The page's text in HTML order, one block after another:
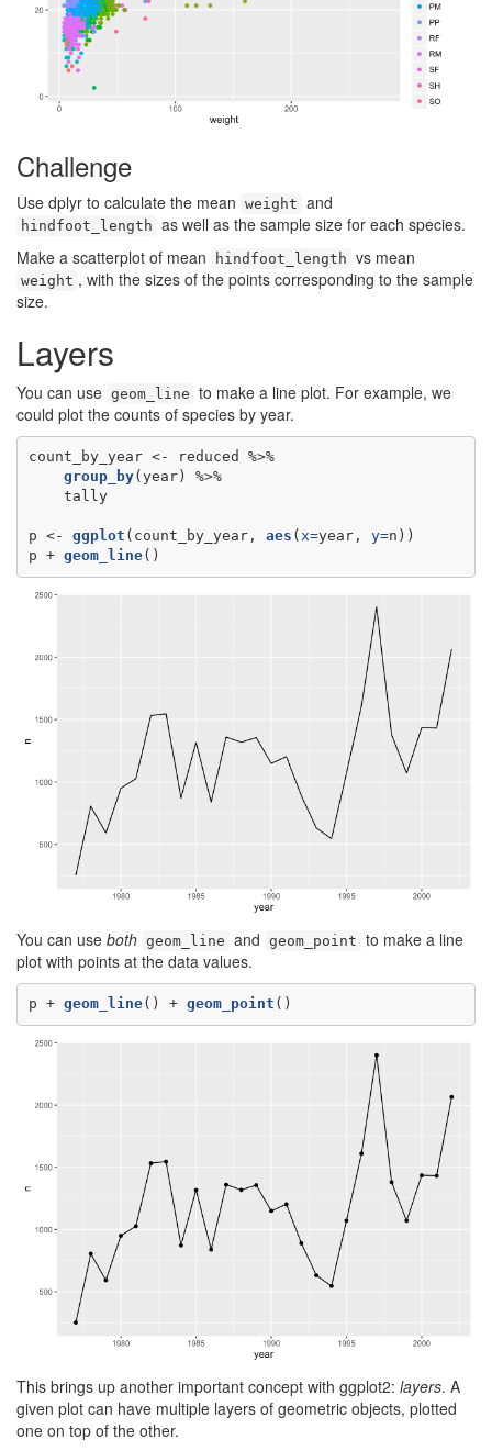
Challenge
Use dplyr to calculate the mean weight and
hindfoot_length as well as the sample size for each species.
Make a scatterplot of mean
hindfoot_length vs mean
weight , with the sizes of the points corresponding to the sample
size.
Layers
You can use geom_line to make a line plot. For example, we
could plot the counts of species by year.
count_by_year <-
reduced %>%
group_by
(year) %>%
tally
p <- ggplot (count_by_year, aes ( x=year, y=n))
p + geom_line()
You can use both geom_line and geom_point to make a line
plot with points at the data values.
p + geom_line() + geom_point ()
This brings up another important concept with ggplot2: layers. A
given plot can have multiple layers of geometric objects, plotted
one on top of the other.